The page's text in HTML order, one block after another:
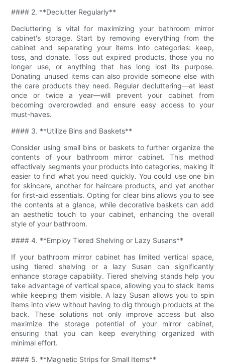
#### 2. **Declutter Regularly**
Decluttering is vital for maximizing your bathroom mirror
cabinet's storage. Start by removing everything from the
cabinet and separating your items into categories: keep,
toss, and donate. Toss out expired products, those you no
longer use, or anything that has long lost its purpose.
Donating unused items can also provide someone else with
the care products they need. Regular decluttering—at least
once or twice a year—will prevent your cabinet from
becoming overcrowded and ensure easy access to your
must-haves.
#### 3. **Utilize Bins and Baskets**
Consider using small bins or baskets to further organize the
contents of your bathroom mirror cabinet. This method
effectively segments your products into categories, making it
easier to find what you need quickly. You could use one bin
for skincare, another for haircare products, and yet another
for first-aid essentials. Opting for clear bins allows you to see
the contents at a glance, while decorative baskets can add
an aesthetic touch to your cabinet, enhancing the overall
style of your bathroom.
#### 4. **Employ Tiered Shelving or Lazy Susans**
If your bathroom mirror cabinet has limited vertical space,
using tiered shelving or a lazy Susan can significantly
enhance storage capability. Tiered shelving stands help you
take advantage of vertical space, allowing you to stack items
while keeping them visible. A lazy Susan allows you to spin
items into view without having to dig through products at the
back. These solutions not only improve access but also
maximize the storage potential of your mirror cabinet,
ensuring that you can keep everything organized with
minimal effort.
#### 5. **Magnetic Strips for Small Items**